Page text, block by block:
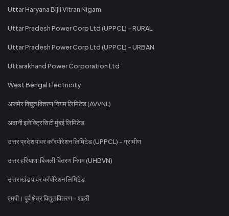
Uttar Haryana Bijli Vitran Nigam
Uttar Pradesh Power Corp Ltd (UPPCL) - RURAL
Uttar Pradesh Power Corp Ltd (UPPCL) - URBAN
Uttarakhand Power Corporation Ltd
West Bengal Electricity
अजमेर विद्युत वितरण निगम लिमिटेड (AVVNL)
अदानी इलेक्ट्रिसिटी मुंबई लिमिटेड
उत्तर प्रदेश पावर कॉरपोरेशन लिमिटेड (UPPCL) - ग्रामीण
उत्तर हरियाणा बिजली वितरण निगम (UHBVN)
उत्तराखंड पावर कॉर्पोरेशन लिमिटेड
एमपी। पूर्व क्षेत्र विद्युत वितरण - शहरी